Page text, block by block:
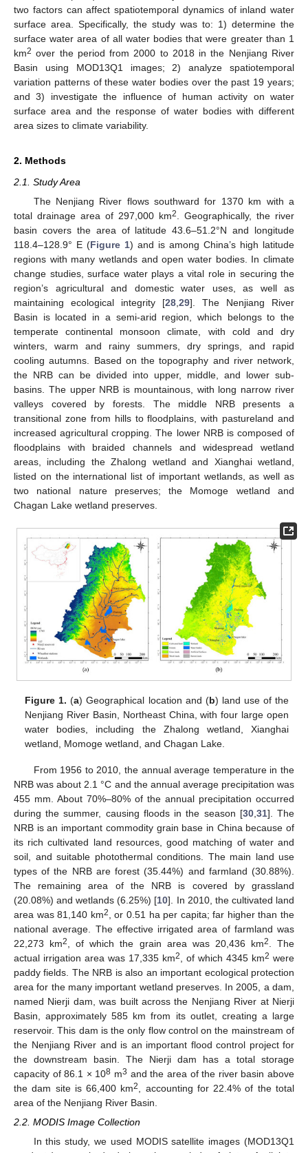
two factors can affect spatiotemporal dynamics of inland water
surface area. Specifically, the study was to: 1) determine the
surface water area of all water bodies that were greater than 1
km2 over the period from 2000 to 2018 in the Nenjiang River
Basin using MOD13Q1 images; 2) analyze spatiotemporal
variation patterns of these water bodies over the past 19 years;
and 3) investigate the influence of human activity on water
surface area and the response of water bodies with different
area sizes to climate variability.
2. Methods
2.1. Study Area
The Nenjiang River flows southward for 1370 km with a
total drainage area of 297,000 km2
. Geographically, the river
basin covers the area of latitude 43.6–51.2°N and longitude
118.4–128.9° E (Figure 1) and is among China’s high latitude
regions with many wetlands and open water bodies. In climate
change studies, surface water plays a vital role in securing the
region’s agricultural and domestic water uses, as well as
maintaining ecological integrity [28 29]. The Nenjiang River
Basin is located in a semi-arid region, which belongs to the
temperate continental monsoon climate, with cold and dry
winters, warm and rainy summers, dry springs, and rapid
cooling autumns. Based on the topography and river network,
the NRB can be divided into upper, middle, and lower sub-
basins. The upper NRB is mountainous, with long narrow river
valleys covered by forests. The middle NRB presents a
transitional zone from hills to floodplains, with pastureland and
increased agricultural cropping. The lower NRB is composed of
floodplains with braided channels and widespread wetland
areas, including the Zhalong wetland and Xianghai wetland,
listed on the international list of important wetlands, as well as
two national nature preserves; the Momoge wetland and
Chagan Lake wetland preserves.
Figure 1. (a) Geographical location and (b) land use of the
Nenjiang River Basin, Northeast China, with four large open
water bodies, including the Zhalong wetland, Xianghai
wetland, Momoge wetland, and Chagan Lake.
From 1956 to 2010, the annual average temperature in the
NRB was about 2.1 °C and the annual average precipitation was
455 mm. About 70%–80% of the annual precipitation occurred
during the summer, causing floods in the season [30, 31]. The
NRB is an important commodity grain base in China because of
its rich cultivated land resources, good matching of water and
soil, and suitable photothermal conditions. The main land use
types of the NRB are forest (35.44%) and farmland (30.88%).
The remaining area of the NRB is covered by grassland
(20.08%) and wetlands (6.25%) [10]. In 2010, the cultivated land
area was 81,140 km2
, or 0.51 ha per capita; far higher than the
national average. The effective irrigated area of farmland was
22,273 km2 , of which the grain area was 20,436 km2
. The
actual irrigation area was 17,335 km2 , of which 4345 km2 were
paddy fields. The NRB is also an important ecological protection
area for the many important wetland preserves. In 2005, a dam,
named Nierji dam, was built across the Nenjiang River at Nierji
Basin, approximately 585 km from its outlet, creating a large
reservoir. This dam is the only flow control on the mainstream of
the Nenjiang River and is an important flood control project for
the downstream basin. The Nierji dam has a total storage
capacity of 86.1 × 108 m3 and the area of the river basin above
the dam site is 66,400 km2
, accounting for 22.4% of the total
area of the Nenjiang River Basin.
2.2. MODIS Image Collection
In this study, we used MODIS satellite images (MOD13Q1